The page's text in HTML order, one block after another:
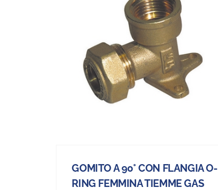
GOMITO A 90° CON FLANGIA O-
RING FEMMINA TIEMME GAS